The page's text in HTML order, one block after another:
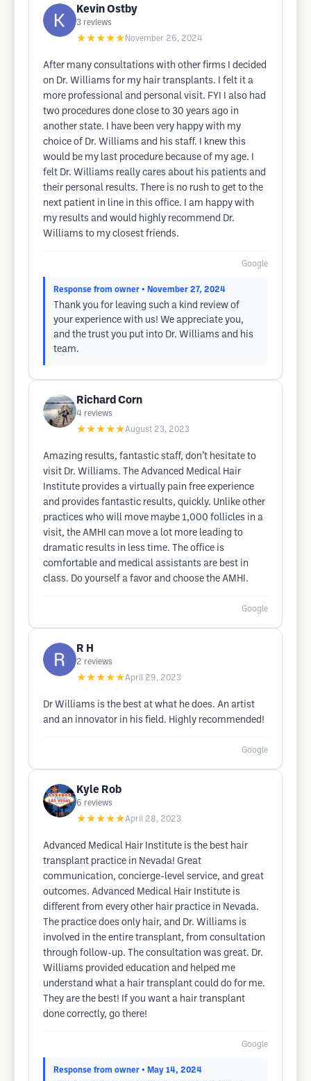
Kevin Ostby
3 reviews
★★★★★ November 26, 2024
After many consultations with other firms I decided
on Dr. Williams for my hair transplants. I felt it a
more professional and personal visit. FYI I also had
two procedures done close to 30 years ago in
another state. I have been very happy with my
choice of Dr. Williams and his staff. I knew this
would be my last procedure because of my age. I
felt Dr. Williams really cares about his patients and
their personal results. There is no rush to get to the
next patient in line in this office. I am happy with
my results and would highly recommend Dr.
Williams to my closest friends.
Google
Response from owner • November 27, 2024
Thank you for leaving such a kind review of
your experience with us! We appreciate you,
and the trust you put into Dr. Williams and his
team.
Richard Corn
4 reviews
★★★★★August 23, 2023
Amazing results, fantastic staff, don’t hesitate to
visit Dr. Williams. The Advanced Medical Hair
Institute provides a virtually pain free experience
and provides fantastic results, quickly. Unlike other
practices who will move maybe 1,000 follicles in a
visit, the AMHI can move a lot more leading to
dramatic results in less time. The office is
comfortable and medical assistants are best in
class. Do yourself a favor and choose the AMHI.
Google
R H
2 reviews
★★★★★April 29, 2023
Dr Williams is the best at what he does. An artist
and an innovator in his field. Highly recommended!
Google
Kyle Rob
6 reviews
★★★★★April 28, 2023
Advanced Medical Hair Institute is the best hair
transplant practice in Nevada! Great
communication, concierge-level service, and great
outcomes. Advanced Medical Hair Institute is
different from every other hair practice in Nevada.
The practice does only hair, and Dr. Williams is
involved in the entire transplant, from consultation
through follow-up. The consultation was great. Dr.
Williams provided education and helped me
understand what a hair transplant could do for me.
They are the best! If you want a hair transplant
done correctly, go there!
Google
Response from owner • May 14, 2024